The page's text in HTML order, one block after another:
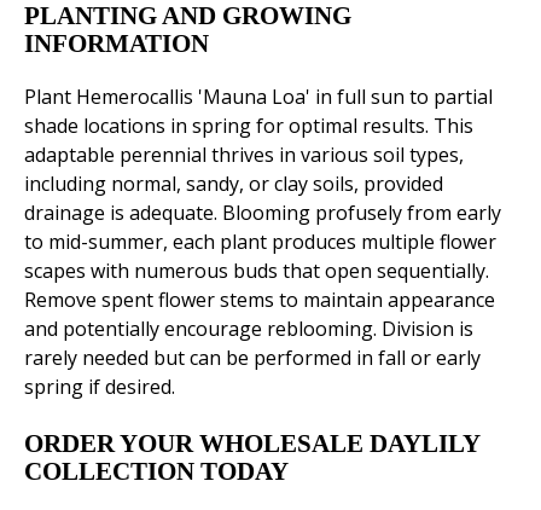
PLANTING AND GROWING
INFORMATION
Plant Hemerocallis 'Mauna Loa' in full sun to partial
shade locations in spring for optimal results. This
adaptable perennial thrives in various soil types,
including normal, sandy, or clay soils, provided
drainage is adequate. Blooming profusely from early
to mid-summer, each plant produces multiple flower
scapes with numerous buds that open sequentially.
Remove spent flower stems to maintain appearance
and potentially encourage reblooming. Division is
rarely needed but can be performed in fall or early
spring if desired.
ORDER YOUR WHOLESALE DAYLILY
COLLECTION TODAY